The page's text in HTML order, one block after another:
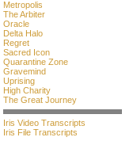
Metropolis
The Arbiter
Oracle
Delta Halo
Regret
Sacred Icon
Quarantine Zone
Gravemind
Uprising
High Charity
The Great Journey
Iris Video Transcripts
Iris File Transcripts